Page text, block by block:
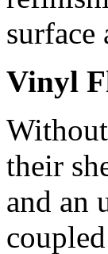
surface
Vinyl
their
and an